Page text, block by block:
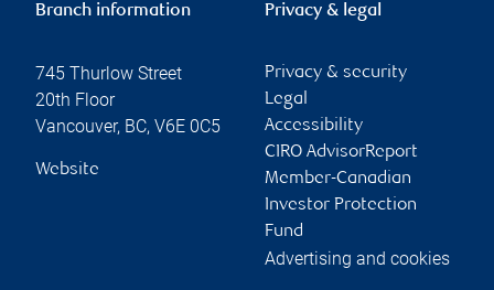
Branch information
745 Thurlow Street
20th Floor
Vancouver, BC, V6E 0C5
Website
Privacy & legal
Privacy & security
Legal
Accessibility
CIRO AdvisorReport
Member-Canadian
Investor Protection
Fund
Advertising and cookies